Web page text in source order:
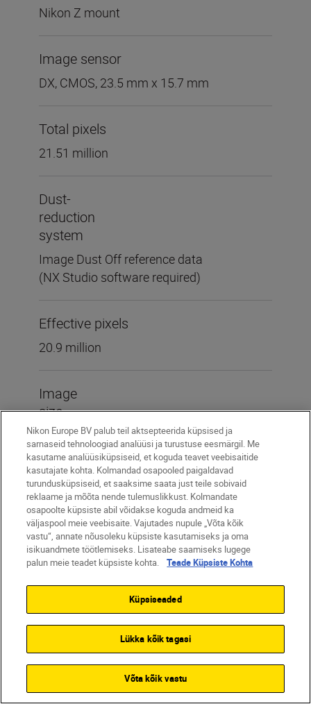
Nikon Z mount
Image sensor
DX, CMOS, 23.5 mm x 15.7 mm
Total pixels
21.51 million
Dust-
reduction
system
Image Dust Off reference data
(NX Studio software required)
Effective pixels
20.9 million
Image
size
(pixels)
[DX (24x16)] selected for image
area: (L)5568 x 3712 (20.7
million), (M)4176 x 2784 (11.6
million), (S)2784 x 1856 (5.2
million), [1:1 (16x16)] selected for
image area: (L)3712 x 3712 (13.8
million), (M)2784 x 2784 (7.8
million), [16:9 (24x14)] selected
for image area: (L)5568 x 3128
(17.4 million), (M)4176 x 2344
(9.8 million), (S)2784 x 1560 (4.3
million), Photographs taken while
recording videos at a frame size
Nikon Europe BV palub teil aktsepteerida küpsised ja
sarnaseid tehnoloogiad analüüsi ja turustuse eesmärgil. Me
kasutame analüüsiküpsiseid, et koguda teavet veebisaitide
kasutajate kohta. Kolmandad osapooled paigaldavad
turundusküpsiseid, et saaksime saata just teile sobivaid
reklaame ja mõõta nende tulemuslikkust. Kolmandate
osapoolte küpsiste abil võidakse koguda andmeid ka
väljaspool meie veebisaite. Vajutades nupule „Võta kõik
vastu“, annate nõusoleku küpsiste kasutamiseks ja oma
isikuandmete töötlemiseks. Lisateabe saamiseks lugege
palun meie teadet küpsiste kohta.
Teade Küpsiste Kohta
Küpsiseaded
Lükka kõik tagasi
Võta kõik vastu